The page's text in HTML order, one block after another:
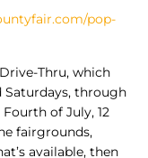
pop-
Thru, which
Saturdays, through
of July, 12
fairgrounds,
available, then